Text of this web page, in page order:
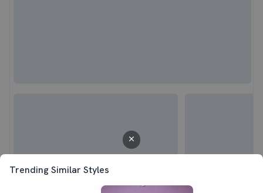
Trending Similar Styles